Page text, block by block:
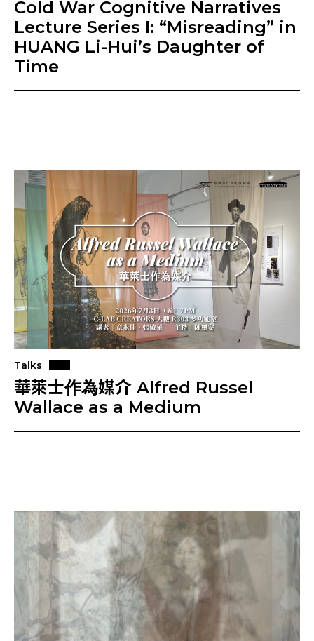
Cold War Cognitive Narratives
Lecture Series I: “Misreading” in
HUANG Li-Hui’s Daughter of
Time
Talks
華萊士作為媒介 Alfred Russel
Wallace as a Medium